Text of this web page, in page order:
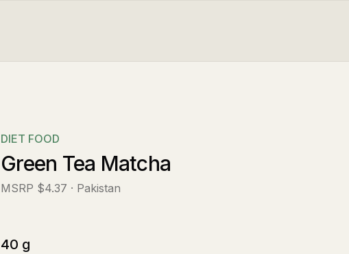
DIET FOOD
Green Tea Matcha
MSRP $4.37 · Pakistan
40 g